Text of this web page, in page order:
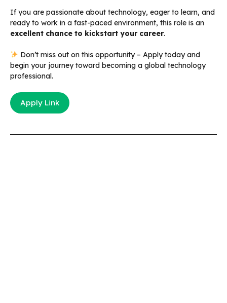
If you are passionate about technology, eager to learn, and
ready to work in a fast-paced environment, this role is an
excellent chance to kickstart your career.
Don’t miss out on this opportunity – Apply today and
begin your journey toward becoming a global technology
professional.
Apply Link